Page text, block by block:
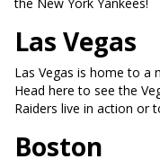
Las Vegas
Las Vegas is home to a
Head here to see the
Raiders live in action or
Boston